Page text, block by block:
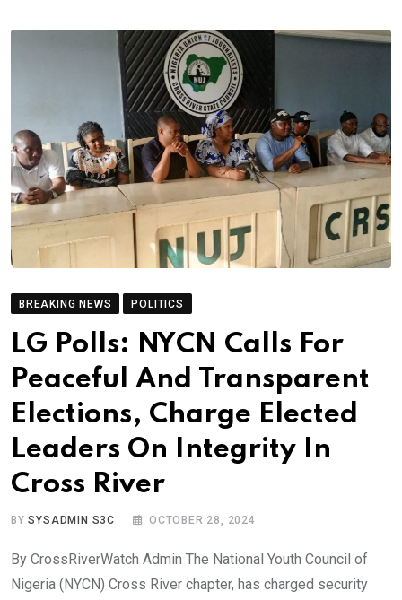
BREAKING NEWS POLITICS
LG Polls: NYCN Calls For
Peaceful And Transparent
Elections, Charge Elected
Leaders On Integrity In
Cross River
BYSYSADMIN S3C OCTOBER 28, 2024
By CrossRiverWatch Admin The National Youth Council of
Nigeria (NYCN) Cross River chapter, has charged security